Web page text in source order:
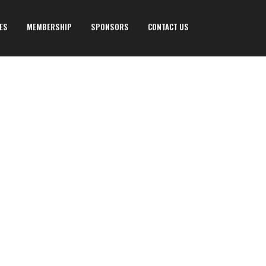
MEMBERSHIP SPONSORS CONTACT US